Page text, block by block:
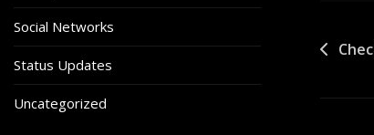
Social Networks
Status Updates
Uncategorized
Post